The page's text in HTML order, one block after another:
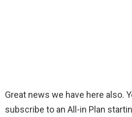
Great news we have here also.
subscribe to an All-in Plan